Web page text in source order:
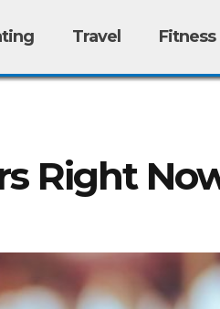
Travel Fitness
Right